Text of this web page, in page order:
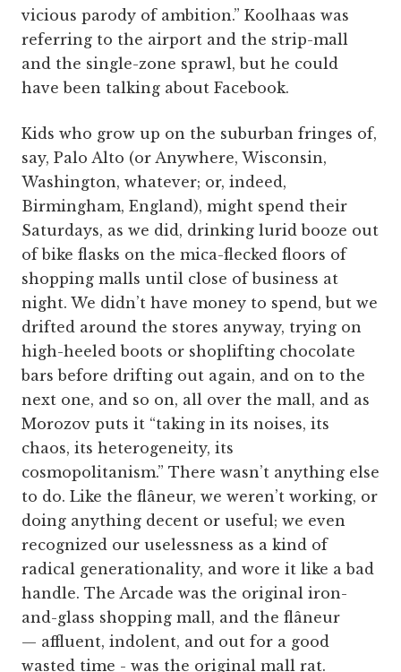
vicious parody of ambition.” Koolhaas was
referring to the airport and the strip-mall
and the single-zone sprawl, but he could
have been talking about Facebook.
Kids who grow up on the suburban fringes of,
say, Palo Alto (or Anywhere, Wisconsin,
Washington, whatever; or, indeed,
Birmingham, England), might spend their
Saturdays, as we did, drinking lurid booze out
of bike flasks on the mica-flecked floors of
shopping malls until close of business at
night. We didn’t have money to spend, but we
drifted around the stores anyway, trying on
high-heeled boots or shoplifting chocolate
bars before drifting out again, and on to the
next one, and so on, all over the mall, and as
Morozov puts it “taking in its noises, its
chaos, its heterogeneity, its
cosmopolitanism.” There wasn’t anything else
to do. Like the flâneur, we weren’t working, or
doing anything decent or useful; we even
recognized our uselessness as a kind of
radical generationality, and wore it like a bad
handle. The Arcade was the original iron-
and-glass shopping mall, and the flâneur
— affluent, indolent, and out for a good
wasted time - was the original mall rat.